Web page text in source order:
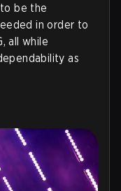
be the
in order to
all while
as